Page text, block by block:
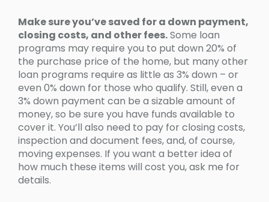
Make sure you’ve saved for a down payment,
closing costs, and other fees.Some loan
programs may require you to put down 20% of
the purchase price of the home, but many other
loan programs require as little as 3% down – or
even 0% down for those who qualify. Still, even a
3% down payment can be a sizable amount of
money, so be sure you have funds available to
cover it. You’ll also need to pay for closing costs,
inspection and document fees, and, of course,
moving expenses. If you want a better idea of
how much these items will cost you, ask me for
details.